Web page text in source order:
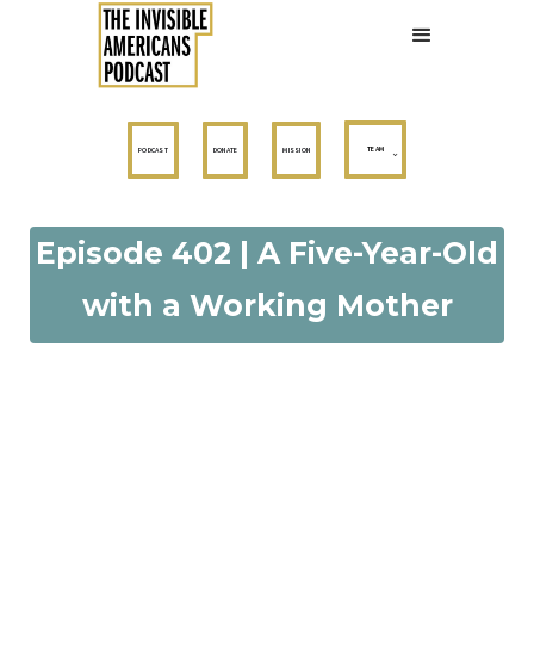
PODCAST DONATE MISSION TEAM
Episode 402 | A Five-Year-Old
with a Working Mother